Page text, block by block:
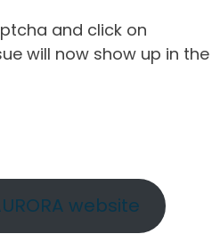
and click on
will now show up in the
website